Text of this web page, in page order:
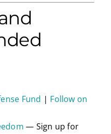
Fund | Follow on
— Sign up for